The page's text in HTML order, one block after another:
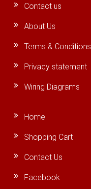
Contact us
About Us
Terms & Conditions
Privacy statement
Wiring Diagrams
Home
Shopping Cart
Contact Us
Facebook